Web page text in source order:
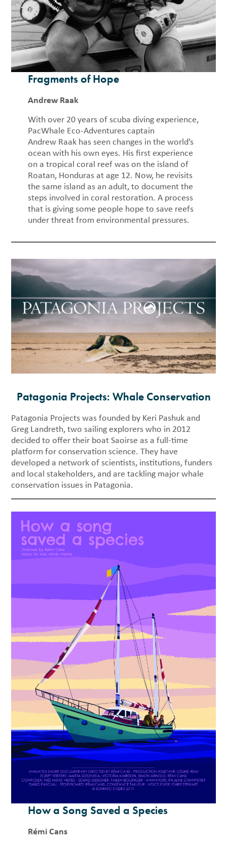
Fragments of Hope
Andrew Raak
With over 20 years of scuba diving experience,
PacWhale Eco-Adventures captain
Andrew Raak has seen changes in the world’s
ocean with his own eyes. His first experience
on a tropical coral reef was on the island of
Roatan, Honduras at age 12. Now, he revisits
the same island as an adult, to document the
steps involved in coral restoration. A process
that is giving some people hope to save reefs
under threat from environmental pressures.
Patagonia Projects: Whale Conservation
Patagonia Projects was founded by Keri Pashuk and
Greg Landreth, two sailing explorers who in 2012
decided to offer their boat Saoirse as a full-time
platform for conservation science. They have
developed a network of scientists, institutions, funders
and local stakeholders, and are tackling major whale
conservation issues in Patagonia.
How a Song Saved a Species
Rémi Cans